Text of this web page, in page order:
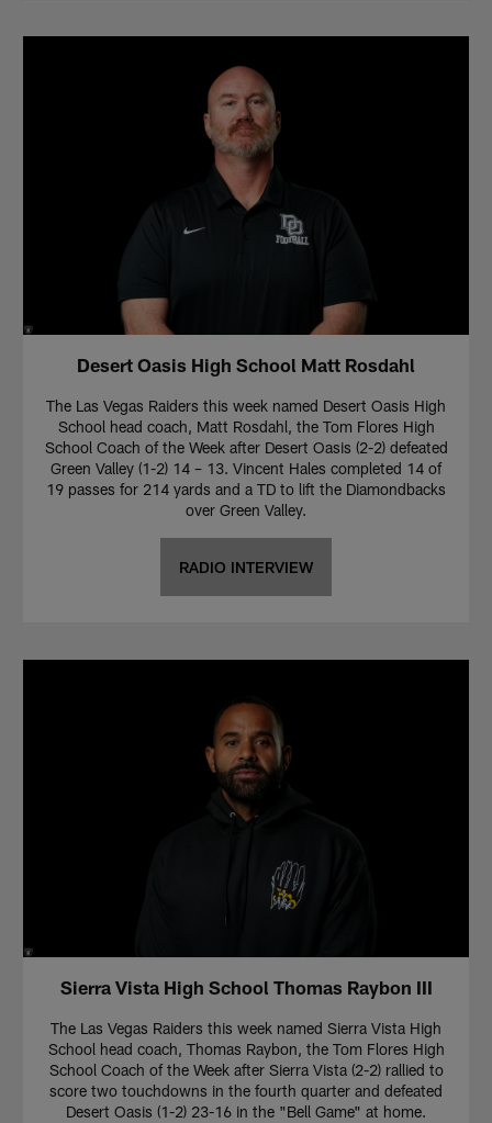
Desert Oasis High School Matt Rosdahl
The Las Vegas Raiders this week named Desert Oasis High
School head coach, Matt Rosdahl, the Tom Flores High
School Coach of the Week after Desert Oasis (2-2) defeated
Green Valley (1-2) 14 – 13. Vincent Hales completed 14 of
19 passes for 214 yards and a TD to lift the Diamondbacks
over Green Valley.
RADIO INTERVIEW
Sierra Vista High School Thomas Raybon III
The Las Vegas Raiders this week named Sierra Vista High
School head coach, Thomas Raybon, the Tom Flores High
School Coach of the Week after Sierra Vista (2-2) rallied to
score two touchdowns in the fourth quarter and defeated
Desert Oasis (1-2) 23-16 in the "Bell Game" at home.